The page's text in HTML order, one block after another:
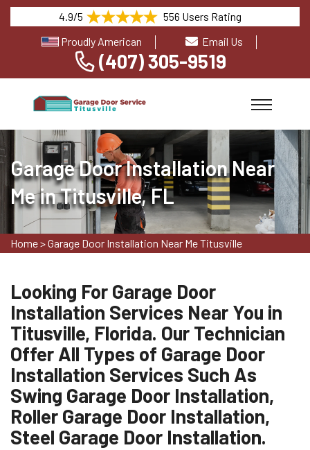
4.9/5
556 Users Rating
Proudly American
Email Us
(407) 305-9519
Garage Door Installation Near
Me in Titusville, FL
Home>Garage Door Installation Near Me Titusville
Looking For Garage Door
Installation Services Near You in
Titusville, Florida. Our Technician
Offer All Types of Garage Door
Installation Services Such As
Swing Garage Door Installation,
Roller Garage Door Installation,
Steel Garage Door Installation.